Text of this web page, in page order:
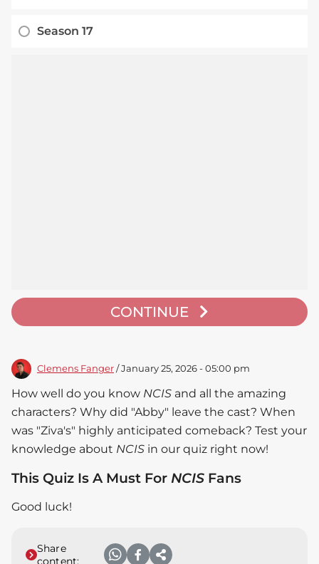
Season 17
CONTINUE
Clemens Fanger / January 25, 2026 - 05:00 pm
How well do you know NCIS and all the amazing
characters? Why did "Abby" leave the cast? When
was "Ziva's" highly anticipated comeback? Test your
knowledge about NCIS in our quiz right now!
This Quiz Is A Must For NCIS Fans
Good luck!
Share
content: